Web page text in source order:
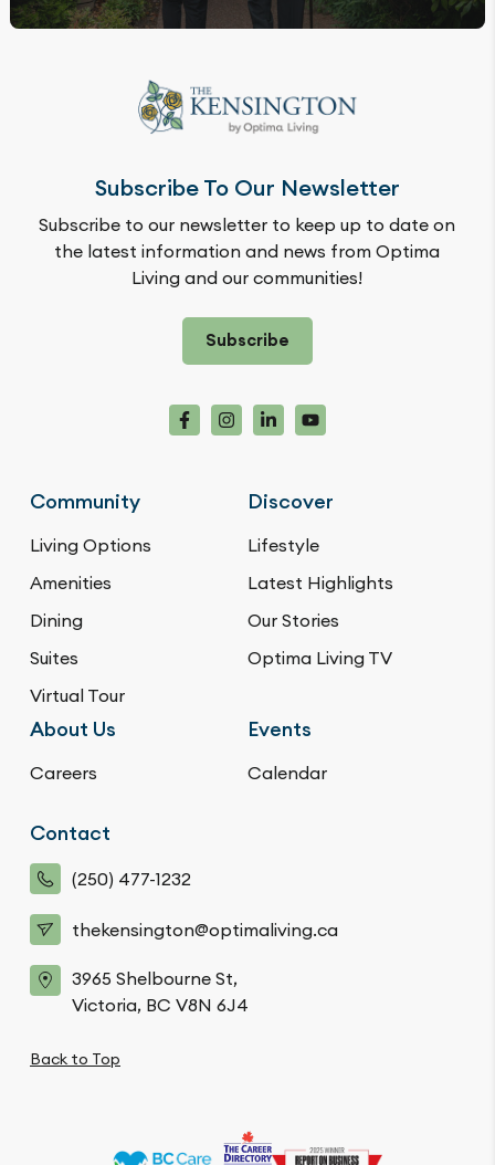
Subscribe To Our Newsletter
Subscribe to our newsletter to keep up to date on
the latest information and news from Optima
Living and our communities!
Subscribe
Community
Living Options
Amenities
Dining
Suites
Virtual Tour
Discover
Lifestyle
Latest Highlights
Our Stories
Optima Living TV
About Us
Careers
Events
Calendar
Contact
(250) 477-1232
thekensington@optimaliving.ca
3965 Shelbourne St,
Victoria, BC V8N 6J4
Back to Top